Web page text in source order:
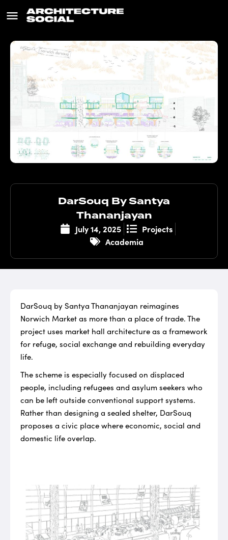
DarSouq By Santya
Thananjayan
July 14, 2025
Projects
Academia
DarSouq by Santya Thananjayan reimagines
Norwich Market as more than a place of trade. The
project uses market hall architecture as a framework
for refuge, social exchange and rebuilding everyday
life.
The scheme is especially focused on displaced
people, including refugees and asylum seekers who
can be left outside conventional support systems.
Rather than designing a sealed shelter, DarSouq
proposes a civic place where economic, social and
domestic life overlap.